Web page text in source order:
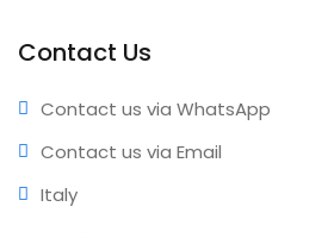
Contact Us
Contact us via WhatsApp
Contact us via Email
Italy